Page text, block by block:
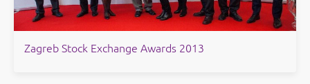
Zagreb Stock Exchange Awards 2013